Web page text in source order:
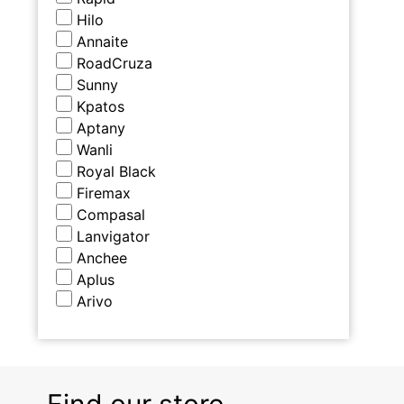
Hilo
Annaite
RoadCruza
Sunny
Kpatos
Aptany
Wanli
Royal Black
Firemax
Compasal
Lanvigator
Anchee
Aplus
Arivo